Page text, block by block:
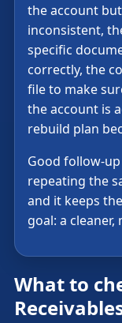
the account
inconsistent,
specific
correctly, the
file to make
the account is
rebuild plan
Good follow-
repeating the
and it keeps
goal: a
What to